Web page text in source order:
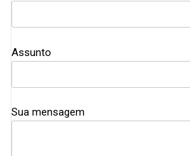
Assunto
Sua mensagem